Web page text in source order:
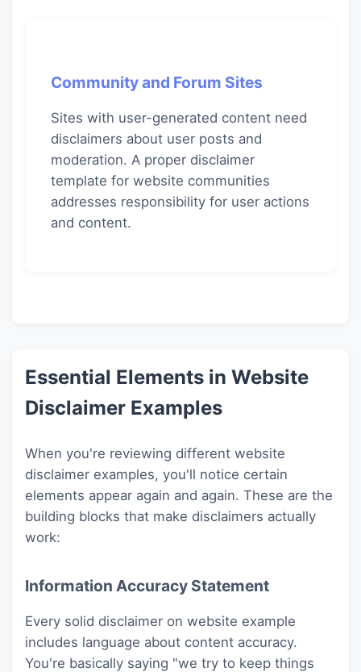
Community and Forum Sites
Sites with user-generated content need
disclaimers about user posts and
moderation. A proper disclaimer
template for website communities
addresses responsibility for user actions
and content.
Essential Elements in Website
Disclaimer Examples
When you're reviewing different website
disclaimer examples, you'll notice certain
elements appear again and again. These are the
building blocks that make disclaimers actually
work:
Information Accuracy Statement
Every solid disclaimer on website example
includes language about content accuracy.
You're basically saying "we try to keep things